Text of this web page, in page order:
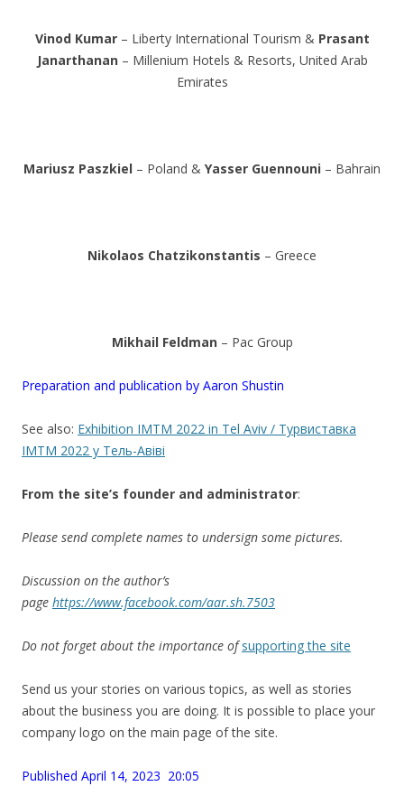
Vinod Kumar– Liberty International Tourism & Prasant
Janarthanan– Millenium Hotels & Resorts, United Arab
Emirates
Mariusz Paszkiel – Poland & Yasser Guennouni – Bahrain
Nikolaos Chatzikonstantis – Greece
Mikhail Feldman– Pac Group
Preparation and publication by Aaron Shustin
See also: Exhibition IMTM 2022 in Tel Aviv / Турвиставка
IMTM 2022 у Тель-Авіві
From the site’s founder and administrator:
Please send complete names to undersign some pictures.
Discussion on the author’s
page https://www.facebook.com/aar.sh.7503
Do not forget about the importance of supporting the site
Send us your stories on various topics, as well as stories
about the business you are doing. It is possible to place your
company logo on the main page of the site.
Published April 14, 2023 20:05